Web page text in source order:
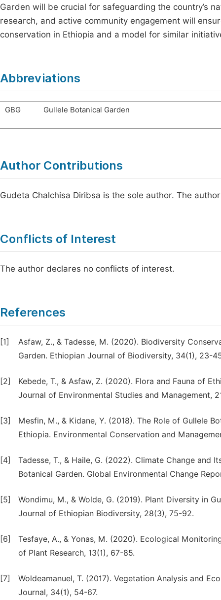
Garden will be crucial for safeguarding the country’s
research, and active community engagement will
conservation in Ethiopia and a model for similar
Abbreviations
GBG Gullele Botanical Garden
Author Contributions
Gudeta Chalchisa Diribsa is the sole author. The
Conflicts of Interest
The author declares no conflicts of interest.
References
[1]
Asfaw, Z., & Tadesse, M. (2020). Biodiversity
Garden. Ethiopian Journal of Biodiversity, 34(1), 23-
[2]
Kebede, T., & Asfaw, Z. (2020). Flora and Fauna of
Journal of Environmental Studies and Management,
[3]
Mesfin, M., & Kidane, Y. (2018). The Role of Gullele
Ethiopia. Environmental Conservation and
[4]
Tadesse, T., & Haile, G. (2022). Climate Change and
Botanical Garden. Global Environmental Change
[5]
Wondimu, M., & Wolde, G. (2019). Plant Diversity in
Journal of Ethiopian Biodiversity, 28(3), 75-92.
[6]
Tesfaye, A., & Yonas, M. (2020). Ecological
of Plant Research, 13(1), 67-85.
[7]
Woldeamanuel, T. (2017). Vegetation Analysis and
Journal, 34(1), 54-67.